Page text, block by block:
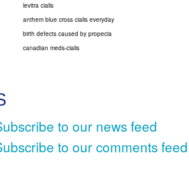
levitra cialis
anthem blue cross cialis everyday
birth defects caused by propecia
canadian meds-cialis
to our news feed
to our comments feed